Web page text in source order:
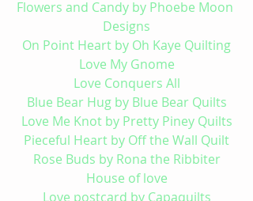
Flowers and Candy by Phoebe Moon
Designs
On Point Heart by Oh Kaye Quilting
Love My Gnome
Love Conquers All
Blue Bear Hug by Blue Bear Quilts
Love Me Knot by Pretty Piney Quilts
Pieceful Heart by Off the Wall Quilt
Rose Buds by Rona the Ribbiter
House of love
Love postcard by Capaquilts